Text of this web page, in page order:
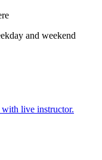
and weekend
live instructor.